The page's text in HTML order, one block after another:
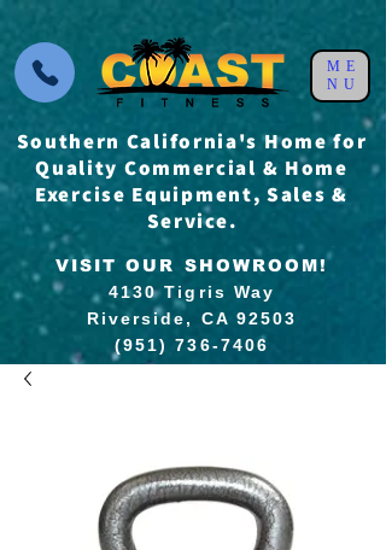
VISIT OUR SHOWROOM!
4130 Tigris Way
Riverside, CA 92503
(951) 736-7406
Southern California's Home for
Quality Commercial & Home
Exercise Equipment, Sales &
Service.
ME
NU